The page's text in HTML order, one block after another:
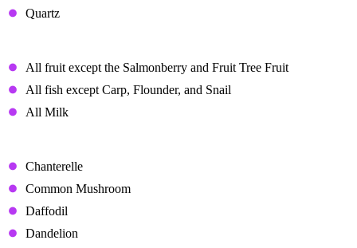
Quartz
All fruit except the Salmonberry and Fruit Tree Fruit
All fish except Carp, Flounder, and Snail
All Milk
Chanterelle
Common Mushroom
Daffodil
Dandelion